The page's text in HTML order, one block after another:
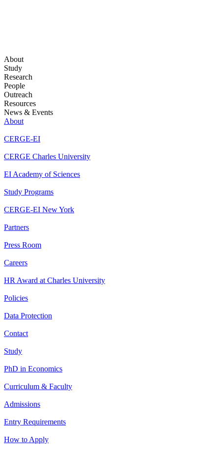
About
Study
Research
People
Outreach
Resources
News & Events
About
CERGE-EI
CERGE Charles University
EI Academy of Sciences
Study Programs
CERGE-EI New York
Partners
Press Room
Careers
HR Award at Charles University
Policies
Data Protection
Contact
Study
PhD in Economics
Curriculum & Faculty
Admissions
Entry Requirements
How to Apply